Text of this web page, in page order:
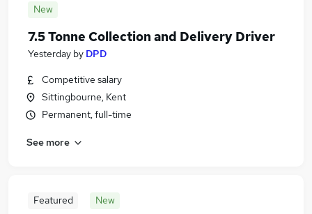
New
7.5 Tonne Collection and Delivery Driver
Yesterday by DPD
Competitive salary
Sittingbourne, Kent
Permanent, full-time
See more
Featured New